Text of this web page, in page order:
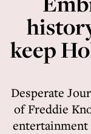
keep
Desperate
of Freddie
entertainment